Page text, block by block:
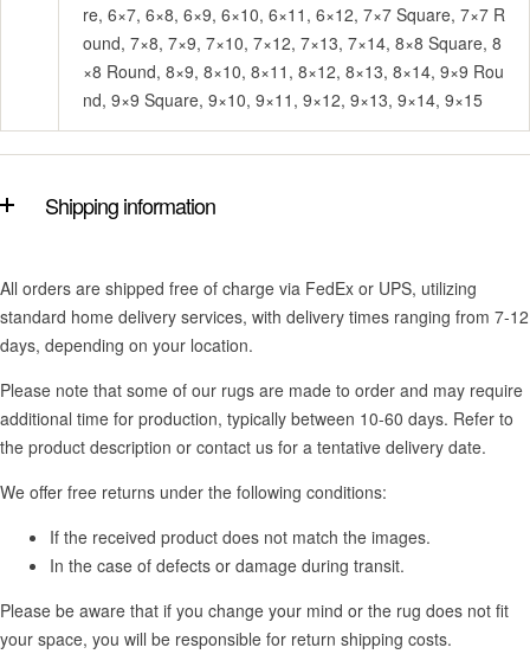
re, 6×7, 6×8, 6×9, 6×10, 6×11, 6×12, 7×7 Square, 7×7 R
ound, 7×8, 7×9, 7×10, 7×12, 7×13, 7×14, 8×8 Square, 8
×8 Round, 8×9, 8×10, 8×11, 8×12, 8×13, 8×14, 9×9 Rou
nd, 9×9 Square, 9×10, 9×11, 9×12, 9×13, 9×14, 9×15
Shipping information
All orders are shipped free of charge via FedEx or UPS, utilizing
standard home delivery services, with delivery times ranging from 7-12
days, depending on your location.
Please note that some of our rugs are made to order and may require
additional time for production, typically between 10-60 days. Refer to
the product description or contact us for a tentative delivery date.
We offer free returns under the following conditions:
If the received product does not match the images.
In the case of defects or damage during transit.
Please be aware that if you change your mind or the rug does not fit
your space, you will be responsible for return shipping costs.